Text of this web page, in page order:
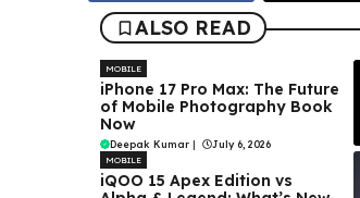
ALSO READ
MOBILE
iPhone 17 Pro Max: The Future
of Mobile Photography Book
Now
Deepak Kumar July 6, 2026
MOBILE
iQOO 15 Apex Edition vs